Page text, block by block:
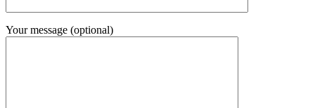
Your message (optional)